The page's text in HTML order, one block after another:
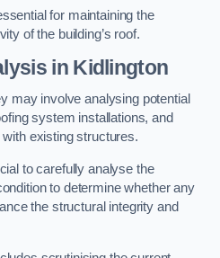
for maintaining the
of the building’s roof.
in Kidlington
may involve analysing potential
system installations, and
existing structures.
to carefully analyse the
to determine whether any
the structural integrity and